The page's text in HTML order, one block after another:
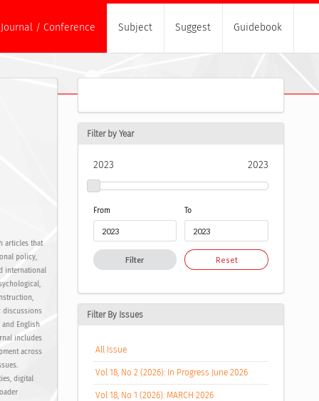
Journal / Conference Subject Suggest Guidebook
articles that
policy,
international
discussions
English
includes
across
digital
Filter by Year
2023 2023
From To
Filter Reset
Filter By Issues
All Issue
Vol 18, No 2 (2026): In Progress June 2026
Vol 18, No 1 (2026): MARCH 2026